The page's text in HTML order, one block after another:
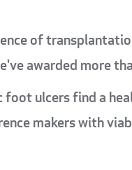
of
awarded more
ulcers find a
makers with